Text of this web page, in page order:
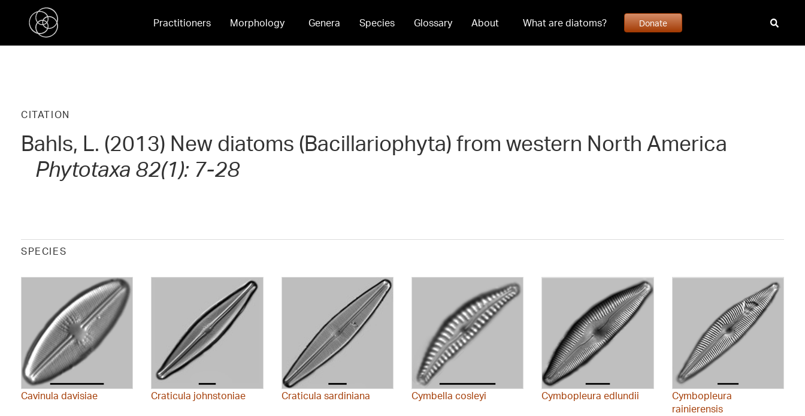
Practitioners Morphology Genera Species Glossary About What are diatoms? Donate
CITATION
Bahls, L. (2013) New diatoms (Bacillariophyta) from western North America
Phytotaxa 82(1): 7-28
SPECIES
Cavinula davisiae Craticula johnstoniae Craticula sardiniana Cymbella cosleyi Cymbopleura edlundii
Cymbopleura
rainierensis